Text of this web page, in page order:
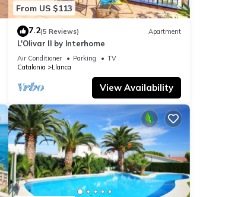
From US $113
7.2(5 Reviews) Apartment
L'Olivar II by Interhome
Air Conditioner Parking
TV
Catalonia
Llanca
View Availability